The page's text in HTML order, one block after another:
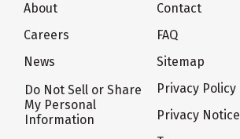
About
Careers
News
Do Not Sell or Share
My Personal
Information
Contact
FAQ
Sitemap
Privacy Policy
Privacy Notice